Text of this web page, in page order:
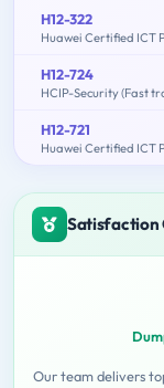
H12-322
H12-724
HCIP-Security (Fast
H12-721
Satisfaction
Our team delivers